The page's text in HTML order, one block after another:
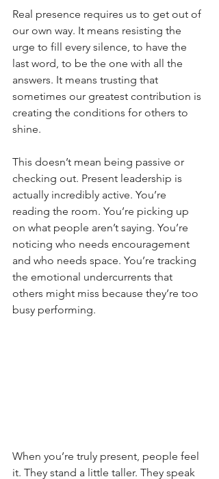
Real presence requires us to get out of
our own way. It means resisting the
urge to fill every silence, to have the
last word, to be the one with all the
answers. It means trusting that
sometimes our greatest contribution is
creating the conditions for others to
shine.
This doesn’t mean being passive or
checking out. Present leadership is
actually incredibly active. You’re
reading the room. You’re picking up
on what people aren’t saying. You’re
noticing who needs encouragement
and who needs space. You’re tracking
the emotional undercurrents that
others might miss because they’re too
busy performing.
When you’re truly present, people feel
it. They stand a little taller. They speak